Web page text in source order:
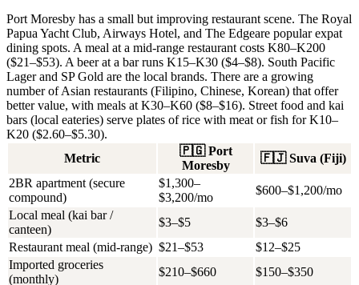
Port Moresby has a small but improving restaurant scene. The Royal
Papua Yacht Club, Airways Hotel, and The Edgeare popular expat
dining spots. A meal at a mid-range restaurant costs K80–K200
($21–$53). A beer at a bar runs K15–K30 ($4–$8). South Pacific
Lager and SP Gold are the local brands. There are a growing
number of Asian restaurants (Filipino, Chinese, Korean) that offer
better value, with meals at K30–K60 ($8–$16). Street food and kai
bars (local eateries) serve plates of rice with meat or fish for K10–
K20 ($2.60–$5.30).
Metric
🇵🇬 Port
Moresby
🇫🇯 Suva (Fiji)
2BR apartment (secure
compound)
$1,300–
$3,200/mo
$600–$1,200/mo
Local meal (kai bar /
canteen)
$3–$5
$3–$6
Restaurant meal (mid-range) $21–$53
$12–$25
Imported groceries
(monthly)
$210–$660
$150–$350